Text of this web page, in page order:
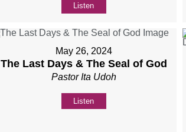
Listen
May 26, 2024
The Last Days & The Seal of God
Pastor Ita Udoh
Listen